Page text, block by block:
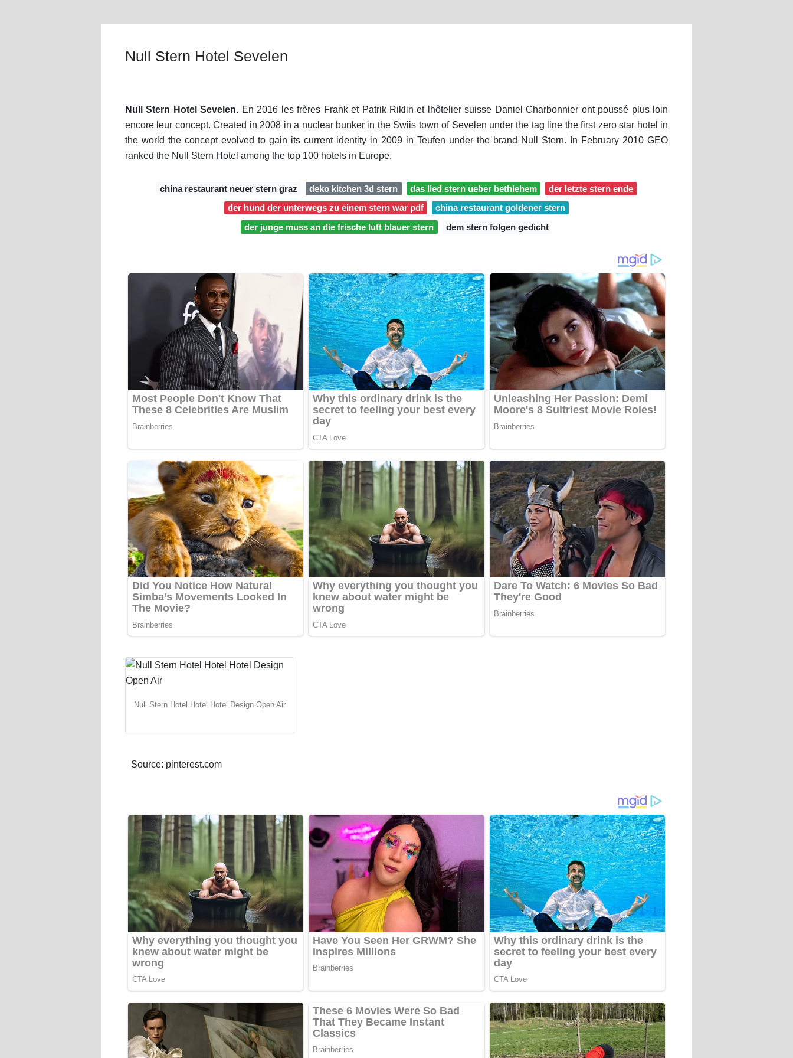
Null Stern Hotel Sevelen
Null Stern Hotel Sevelen. En 2016 les frères Frank et Patrik Riklin et lhôtelier suisse Daniel Charbonnier ont poussé plus loin
encore leur concept. Created in 2008 in a nuclear bunker in the Swiis town of Sevelen under the tag line the first zero star hotel in
the world the concept evolved to gain its current identity in 2009 in Teufen under the brand Null Stern. In February 2010 GEO
ranked the Null Stern Hotel among the top 100 hotels in Europe.
china restaurant neuer stern graz deko kitchen 3d stern das lied stern ueber bethlehem
der letzte stern ende
der hund der unterwegs zu einem stern war pdf
china restaurant goldener stern
der junge muss an die frische luft blauer stern
dem stern folgen gedicht
Null Stern Hotel Hotel Hotel Design Open Air
Source: pinterest.com